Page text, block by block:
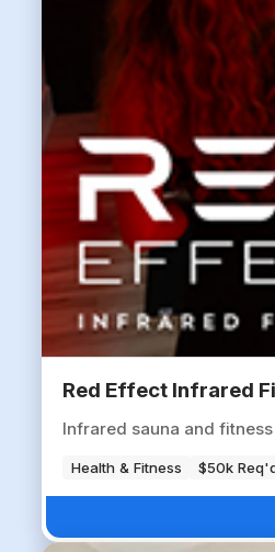
Red Effect Infrared
Infrared sauna and
Health & Fitness $50k